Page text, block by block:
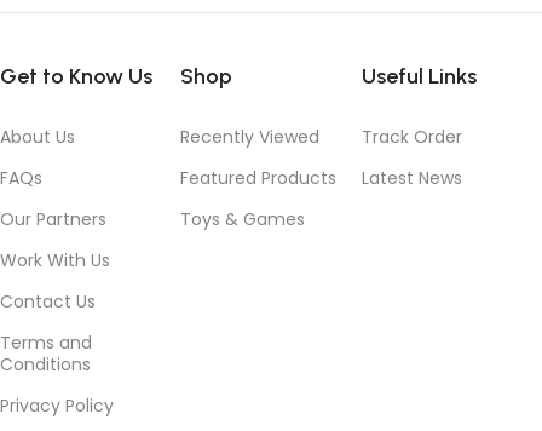
Get to Know Us
About Us
FAQs
Our Partners
Work With Us
Contact Us
Terms and
Conditions
Privacy Policy
Shop
Recently Viewed
Featured Products
Toys & Games
Useful Links
Track Order
Latest News